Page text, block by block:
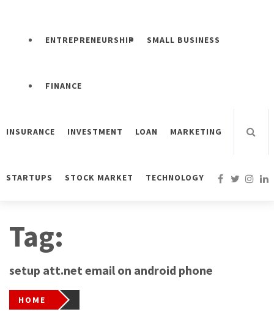
ENTREPRENEURSHIP SMALL BUSINESS
FINANCE
INSURANCE INVESTMENT LOAN MARKETING
STARTUPS STOCK MARKET TECHNOLOGY
Tag:
setup att.net email on android phone
HOME